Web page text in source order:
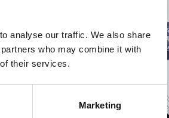
analyse our traffic. We also share
who may combine it with
their services.
Marketing